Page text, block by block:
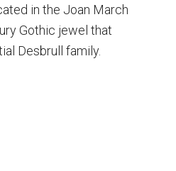
in the Joan March
Gothic jewel that
Desbrull family.